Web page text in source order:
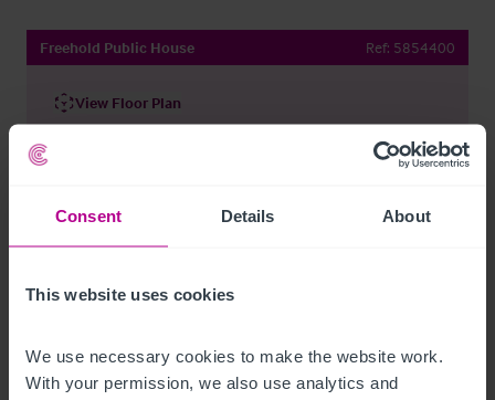
Consent Details About
This website uses cookies
We use necessary cookies to make the website work.
With your permission, we also use analytics and
Freehold Public House Ref: 5854400
View Floor Plan